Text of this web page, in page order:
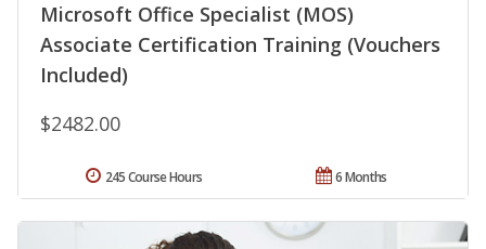
Microsoft Office Specialist (MOS)
Associate Certification Training (Vouchers
Included)
$2482.00
6 Months
245 Course Hours